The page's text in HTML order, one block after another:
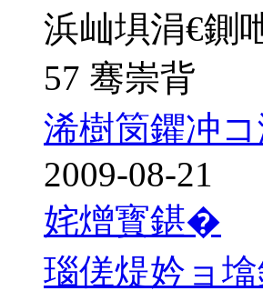
浜屾埧涓€鍘
57 骞崇背
浠樹笝鑺冲
2009-08-21
姹熷寳鍖�
瑙傞煶妗ョ